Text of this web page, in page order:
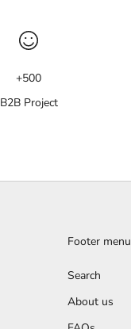
+500
B2B Project
Footer menu
Search
About us